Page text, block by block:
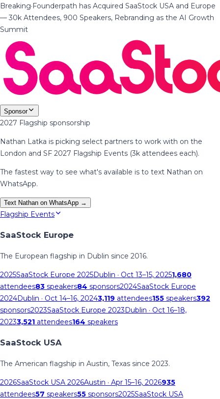
Breaking·Founderpath has Acquired SaaStock USA and Europe
— 30k Attendees, 900 Speakers, Rebranding as the AI Growth
Summit
Sponsor
2027 Flagship sponsorship
Nathan Latka is picking select partners to work with on the
London and SF 2027 Flagship Events (3k attendees each).
The fastest way to see what's available is to text Nathan on
WhatsApp.
Text Nathan on WhatsApp →
Flagship Events
SaaStock Europe
The European flagship in Dublin since 2016.
2025SaaStock Europe 2025Dublin · Oct 13–15, 20251,680
attendees83 speakers84 sponsors2024SaaStock Europe
2024Dublin · Oct 14–16, 20243,119 attendees155 speakers392
sponsors2023SaaStock Europe 2023Dublin · Oct 16–18,
20233,521 attendees164 speakers
SaaStock USA
The American flagship in Austin, Texas since 2023.
2026SaaStock USA 2026Austin · Apr 15–16, 2026935
attendees57 speakers55 sponsors2025SaaStock USA